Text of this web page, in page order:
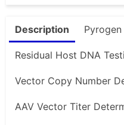
Description
Residual Host DNA
Vector Copy Number
AAV Vector Titer